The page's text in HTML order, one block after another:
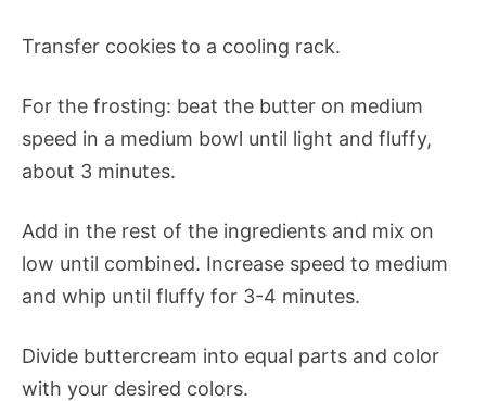
Transfer cookies to a cooling rack.
For the frosting: beat the butter on medium
speed in a medium bowl until light and fluffy,
about 3 minutes.
Add in the rest of the ingredients and mix on
low until combined. Increase speed to medium
and whip until fluffy for 3-4 minutes.
Divide buttercream into equal parts and color
with your desired colors.